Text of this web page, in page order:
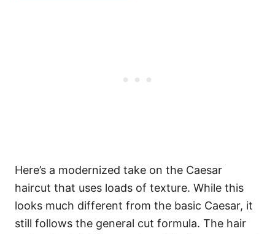
Here’s a modernized take on the Caesar
haircut that uses loads of texture. While this
looks much different from the basic Caesar, it
still follows the general cut formula. The hair